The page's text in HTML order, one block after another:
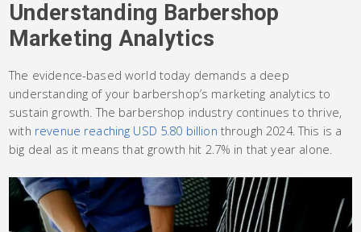
Understanding Barbershop
Marketing Analytics
The evidence-based world today demands a deep
understanding of your barbershop’s marketing analytics to
sustain growth. The barbershop industry continues to thrive,
with revenue reaching USD 5.80 billion through 2024. This is a
big deal as it means that growth hit 2.7% in that year alone.